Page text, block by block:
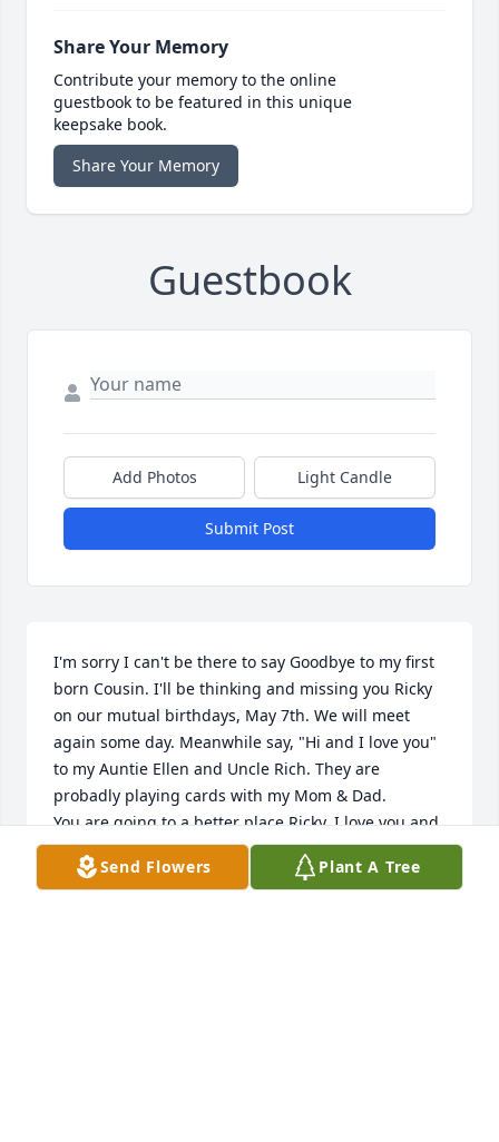
Share Your Memory
Contribute your memory to the online
guestbook to be featured in this unique
keepsake book.
Share Your Memory
Guestbook
Add Photos Light Candle
Submit Post
I'm sorry I can't be there to say Goodbye to my first
born Cousin. I'll be thinking and missing you Ricky
on our mutual birthdays, May 7th. We will meet
again some day. Meanwhile say, "Hi and I love you"
to my Auntie Ellen and Uncle Rich. They are
probadly playing cards with my Mom & Dad.
You are going to a better place Ricky. I love you and
will miss your bear hugs.
Send Flowers Plant A Tree